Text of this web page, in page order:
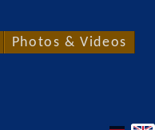
Photos & Videos